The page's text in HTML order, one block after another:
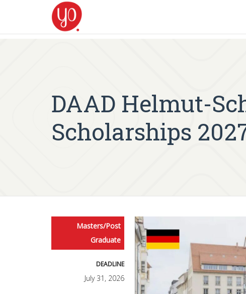
DAAD Helmut-
Scholarships
Masters/Post
Graduate
DEADLINE
July 31, 2026